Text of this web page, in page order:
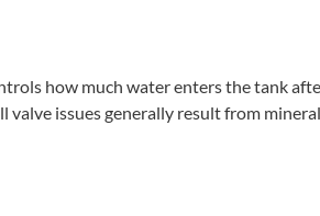
how much water enters the tank
issues generally result from